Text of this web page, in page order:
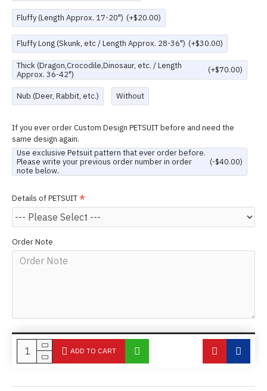
Fluffy (Length Approx. 17-20") (+$20.00)
Fluffy Long (Skunk, etc / Length Approx. 28-36") (+$30.00)
Thick (Dragon,Crocodile,Dinosaur, etc. / Length
Approx. 36-42")
(+$70.00)
Nub (Deer, Rabbit, etc.) Without
If you ever order Custom Design PETSUIT before and need the
same design again.
Use exclusive Petsuit pattern that ever order before.
Please write your previous order number in order
note below.
(-$40.00)
Details of PETSUIT
Order Note
ADD TO CART